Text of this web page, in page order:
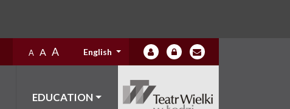
A A A English
EDUCATION